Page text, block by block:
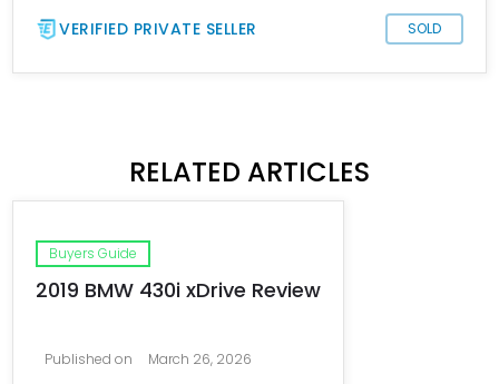
VERIFIED PRIVATE SELLER SOLD
RELATED ARTICLES
Buyers Guide
2019 BMW 430i xDrive Review
Published on March 26, 2026